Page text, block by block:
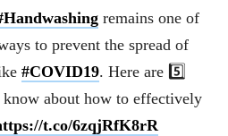
remains one of
to prevent the spread of
#COVID19. Here are 5️⃣
know about how to effectively
t.co/6zqjRfK8rR